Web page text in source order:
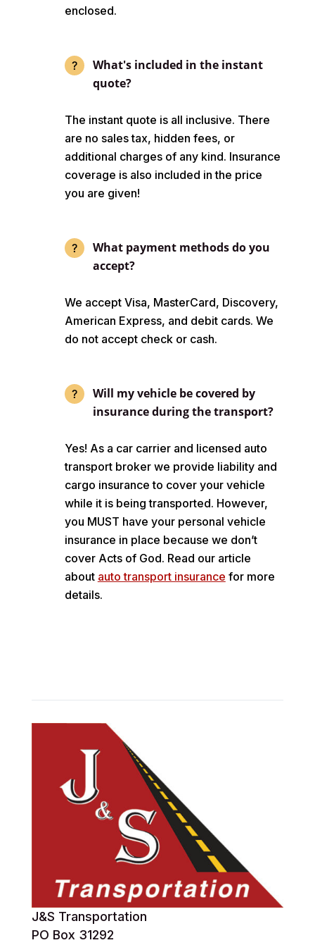
enclosed.
What's included in the instant
quote?
The instant quote is all inclusive. There
are no sales tax, hidden fees, or
additional charges of any kind. Insurance
coverage is also included in the price
you are given!
What payment methods do you
accept?
We accept Visa, MasterCard, Discovery,
American Express, and debit cards. We
do not accept check or cash.
Will my vehicle be covered by
insurance during the transport?
Yes! As a car carrier and licensed auto
transport broker we provide liability and
cargo insurance to cover your vehicle
while it is being transported. However,
you MUST have your personal vehicle
insurance in place because we don’t
cover Acts of God. Read our article
about auto transport insurance for more
details.
J&S Transportation
PO Box 31292